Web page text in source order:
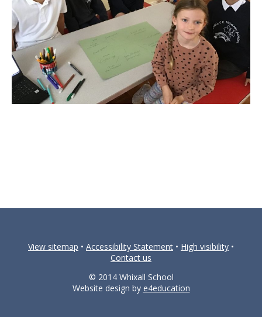
View sitemap • Accessibility Statement • High visibility •
Contact us
© 2014 Whixall School
Website design by e4education